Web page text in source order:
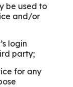
be used to
and/or
login
party;
for any